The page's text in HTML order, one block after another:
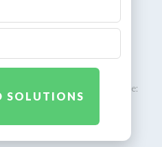
All rights reserved.
South African facility | Phone: